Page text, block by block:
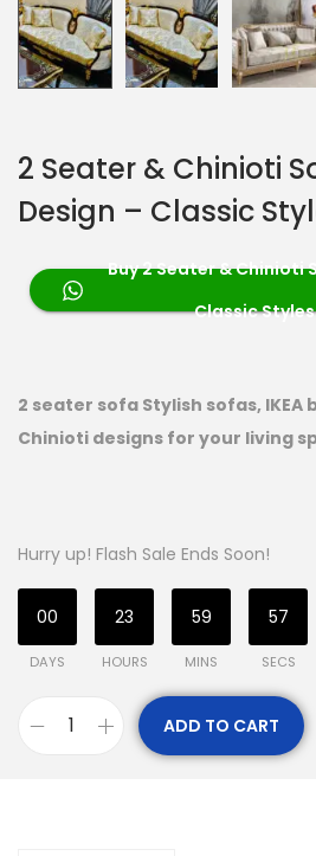
2 Seater & Chinioti
Design – Classic
Buy 2 Seater & Chinioti
Classic Styles
2 seater sofa Stylish sofas, IKEA
Chinioti designs for your living
Hurry up! Flash Sale Ends Soon!
00
DAYS
23
HOURS
59
MINS
56
SECS
ADD TO CART